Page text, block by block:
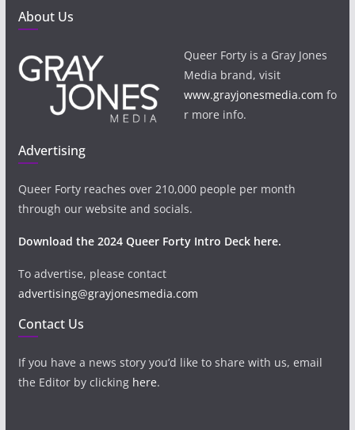
About Us
Queer Forty is a Gray Jones
Media brand, visit
www.grayjonesmedia.com fo
r more info.
Advertising
Queer Forty reaches over 210,000 people per month
through our website and socials.
Download the 2024 Queer Forty Intro Deck here.
To advertise, please contact
advertising@grayjonesmedia.com
Contact Us
If you have a news story you’d like to share with us, email
the Editor by clicking here.